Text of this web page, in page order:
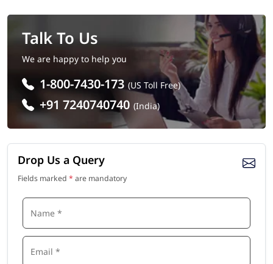
Talk To Us
We are happy to help you
1-800-7430-173 (US Toll Free)
+91 7240740740 (India)
Drop Us a Query
Fields marked * are mandatory